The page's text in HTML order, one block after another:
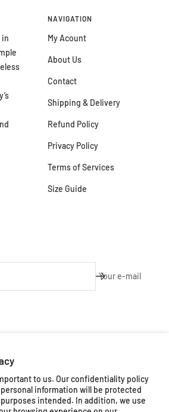
to us. Our confidentiality policy
information will be protected
intended. In addition, we use
in
NAVIGATION
My Acount
About Us
Contact
Shipping & Delivery
Refund Policy
Privacy Policy
Terms of Services
Size Guide
Your e-mail